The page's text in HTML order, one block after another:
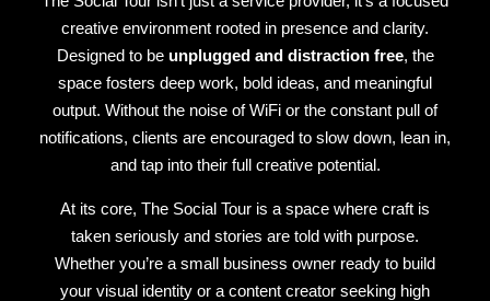
creative environment rooted in presence and clarity.
Designed to be unplugged and distraction free, the
space fosters deep work, bold ideas, and meaningful
output. Without the noise of WiFi or the constant pull of
notifications, clients are encouraged to slow down, lean in,
and tap into their full creative potential.
At its core, The Social Tour is a space where craft is
taken seriously and stories are told with purpose.
Whether you’re a small business owner ready to build
your visual identity or a content creator seeking high